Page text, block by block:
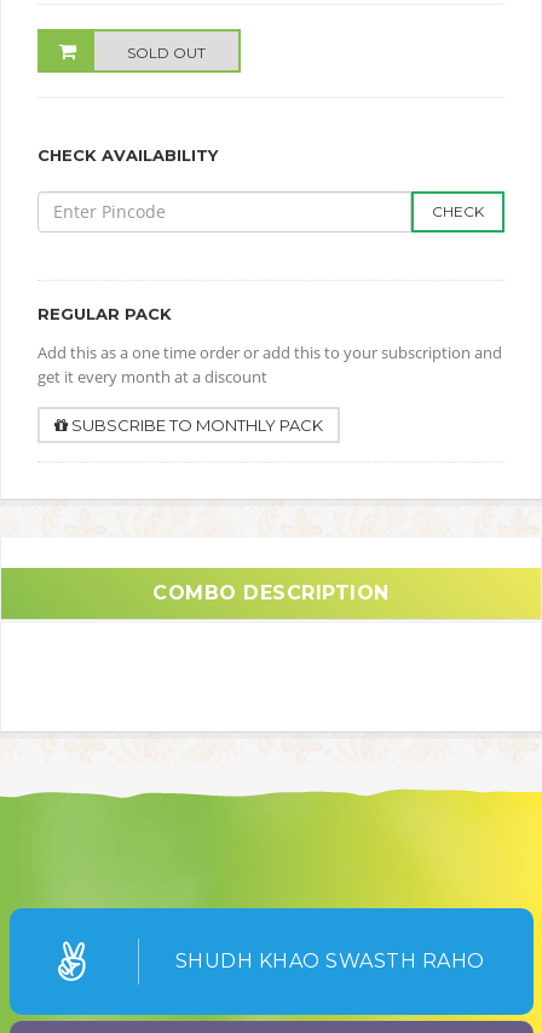
SOLD OUT
CHECK AVAILABILITY
CHECK
REGULAR PACK
Add this as a one time order or add this to your subscription and
get it every month at a discount
SUBSCRIBE TO MONTHLY PACK
COMBO DESCRIPTION
SHUDH KHAO SWASTH RAHO